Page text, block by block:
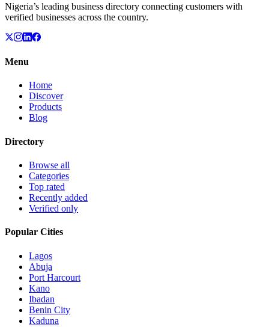
Nigeria’s leading business directory connecting customers with
verified businesses across the country.
Menu
Home
Discover
Products
Blog
Directory
Browse all
Categories
Top rated
Recently added
Verified only
Popular Cities
Lagos
Abuja
Port Harcourt
Kano
Ibadan
Benin City
Kaduna